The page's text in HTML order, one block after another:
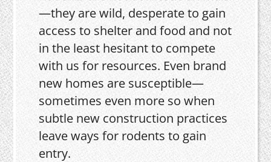
—they are wild, desperate to gain
access to shelter and food and not
in the least hesitant to compete
with us for resources. Even brand
new homes are susceptible—
sometimes even more so when
subtle new construction practices
leave ways for rodents to gain
entry.